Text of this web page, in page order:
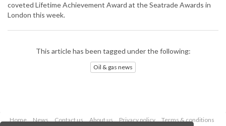
coveted Lifetime Achievement Award at the Seatrade Awards in
London this week.
This article has been tagged under the following:
Oil & gas news
Home News Contact us About us Privacy policy Terms & conditions